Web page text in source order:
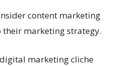
content marketing
marketing strategy.
marketing cliche